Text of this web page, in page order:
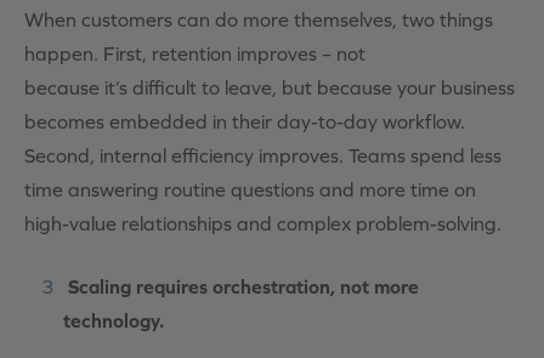
When customers can do more themselves, two things
happen. First, retention improves – not
because it’s difficult to leave, but because your business
becomes embedded in their day-to-day workflow.
Second, internal efficiency improves. Teams spend less
time answering routine questions and more time on
high-value relationships and complex problem-solving.
Scaling requires orchestration, not more
technology.